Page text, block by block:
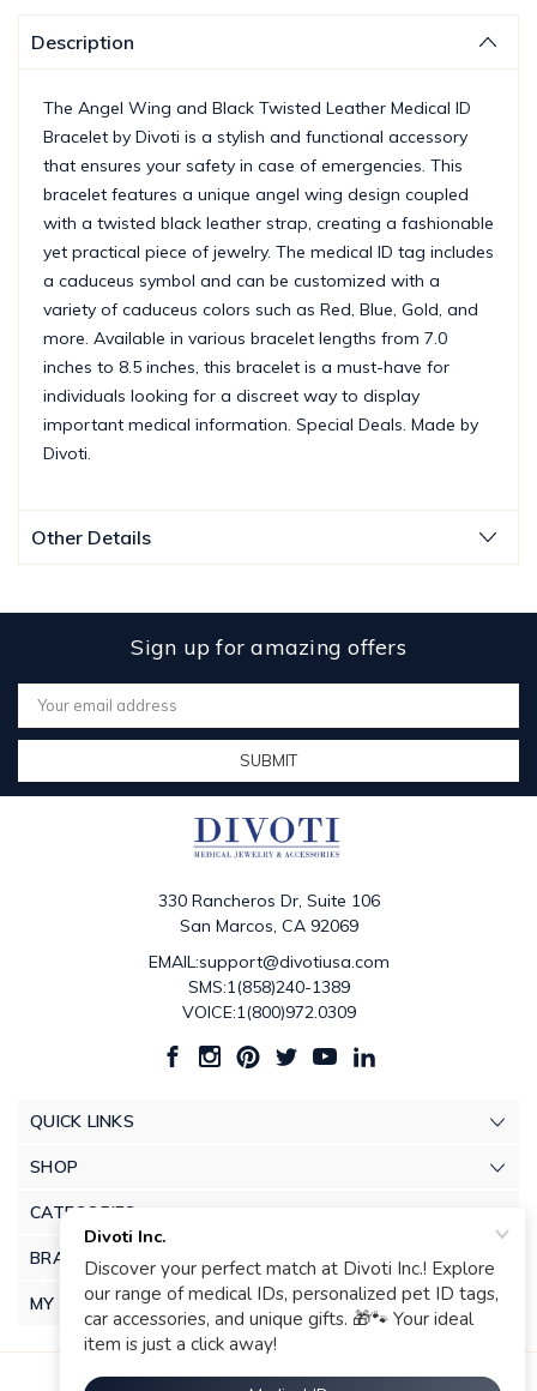
Description
The Angel Wing and Black Twisted Leather Medical ID
Bracelet by Divoti is a stylish and functional accessory
that ensures your safety in case of emergencies. This
bracelet features a unique angel wing design coupled
with a twisted black leather strap, creating a fashionable
yet practical piece of jewelry. The medical ID tag includes
a caduceus symbol and can be customized with a
variety of caduceus colors such as Red, Blue, Gold, and
more. Available in various bracelet lengths from 7.0
inches to 8.5 inches, this bracelet is a must-have for
individuals looking for a discreet way to display
important medical information. Special Deals. Made by
Divoti.
Other Details
Sign up for amazing offers
Email
Address
330 Rancheros Dr, Suite 106
San Marcos, CA 92069
EMAIL:support@divotiusa.com
SMS:1(858)240-1389
VOICE:1(800)972.0309
QUICK LINKS
SHOP
CATEGORIES
BRANDS
MY ACCOUNT